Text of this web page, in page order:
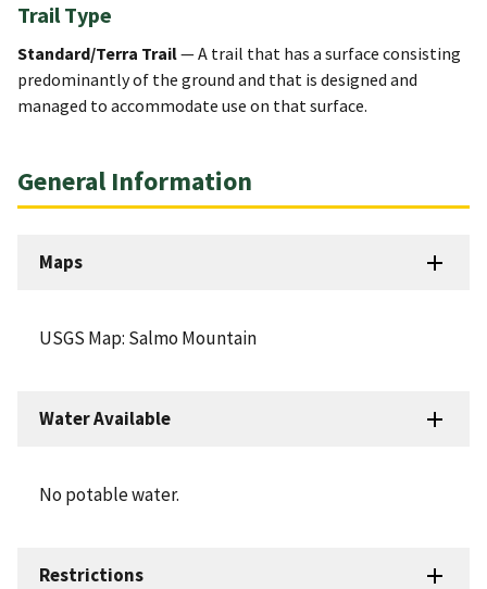
Trail Type
Standard/Terra Trail— A trail that has a surface consisting
predominantly of the ground and that is designed and
managed to accommodate use on that surface.
General Information
Maps
USGS Map: Salmo Mountain
Water Available
No potable water.
Restrictions